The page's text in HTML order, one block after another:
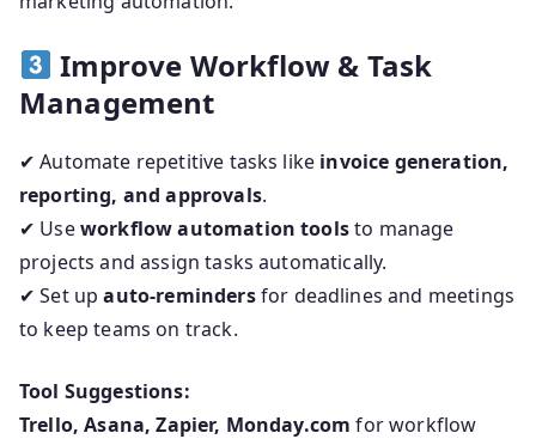
Improve Workflow & Task
Management
✔ Automate repetitive tasks like invoice generation,
reporting, and approvals.
✔ Useworkflow automation toolsto manage
projects and assign tasks automatically.
✔ Set upauto-remindersfor deadlines and meetings
to keep teams on track.
Tool Suggestions:
Trello, Asana, Zapier, Monday.com for workflow